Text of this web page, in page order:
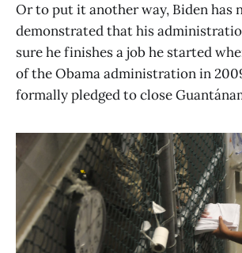
Or to put it another way, Biden has
demonstrated that his
sure he finishes a job he started
of the Obama administration in
formally pledged to close